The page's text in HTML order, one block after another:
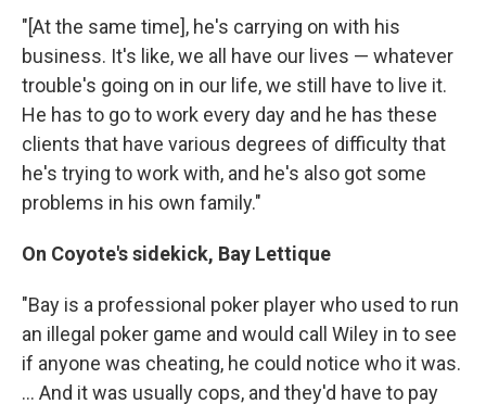
"[At the same time], he's carrying on with his
business. It's like, we all have our lives — whatever
trouble's going on in our life, we still have to live it.
He has to go to work every day and he has these
clients that have various degrees of difficulty that
he's trying to work with, and he's also got some
problems in his own family."
On Coyote's sidekick, Bay Lettique
"Bay is a professional poker player who used to run
an illegal poker game and would call Wiley in to see
if anyone was cheating, he could notice who it was.
... And it was usually cops, and they'd have to pay